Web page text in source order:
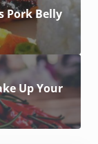
Pork Belly
Up Your